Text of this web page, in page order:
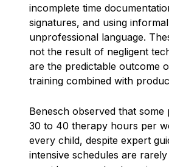
incomplete time
signatures, and using
unprofessional language.
not the result of negligent
are the predictable outcome
training combined with
Benesch observed that some
30 to 40 therapy hours per
every child, despite expert
intensive schedules are